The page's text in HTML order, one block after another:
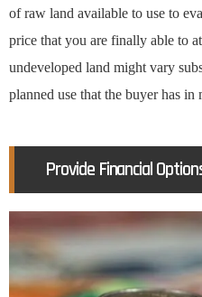
of raw land available to use to
price that you are finally able to
undeveloped land might vary
planned use that the buyer has
Provide Financial